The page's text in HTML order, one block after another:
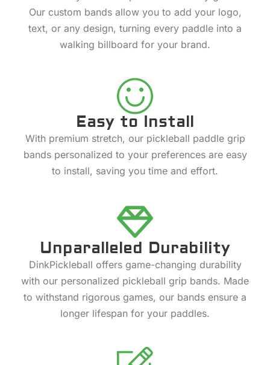
Our custom bands allow you to add your logo,
text, or any design, turning every paddle into a
walking billboard for your brand.
Easy to Install
With premium stretch, our pickleball paddle grip
bands personalized to your preferences are easy
to install, saving you time and effort.
Unparalleled Durability
DinkPickleball offers game-changing durability
with our personalized pickleball grip bands. Made
to withstand rigorous games, our bands ensure a
longer lifespan for your paddles.